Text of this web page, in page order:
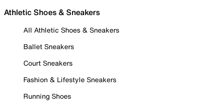
Athletic Shoes & Sneakers
All Athletic Shoes & Sneakers
Ballet Sneakers
Court Sneakers
Fashion & Lifestyle Sneakers
Running Shoes